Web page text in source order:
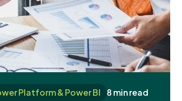
Platform & Power BI 8 min read